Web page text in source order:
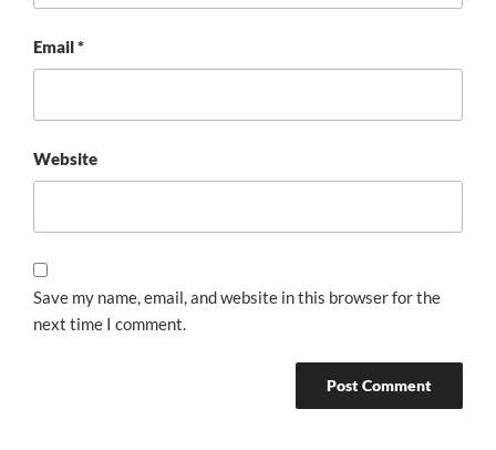
Email*
Website
Save my name, email, and website in this browser for the
next time I comment.